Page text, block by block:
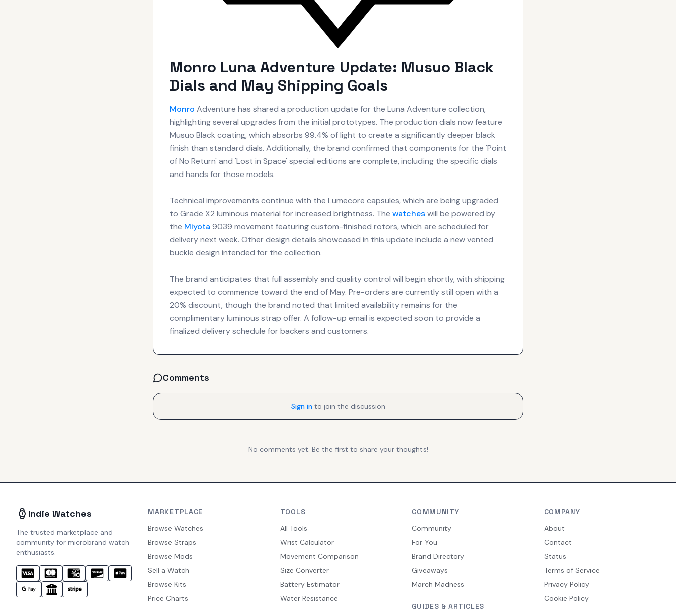
Monro Luna Adventure Update: Musuo Black
Dials and May Shipping Goals
Monro Adventure has shared a production update for the Luna Adventure collection,
highlighting several upgrades from the initial prototypes. The production dials now feature
Musuo Black coating, which absorbs 99.4% of light to create a significantly deeper black
finish than standard dials. Additionally, the brand confirmed that components for the 'Point
of No Return' and 'Lost in Space' special editions are complete, including the specific dials
and hands for those models.
Technical improvements continue with the Lumecore capsules, which are being upgraded
to Grade X2 luminous material for increased brightness. The watcheswill be powered by
the Miyota 9039 movement featuring custom-finished rotors, which are scheduled for
delivery next week. Other design details showcased in this update include a new vented
buckle design intended for the collection.
The brand anticipates that full assembly and quality control will begin shortly, with shipping
expected to commence toward the end of May. Pre-orders are currently still open with a
20% discount, though the brand noted that limited availability remains for the
complimentary luminous strap offer. A follow-up email is expected soon to provide a
finalized delivery schedule for backers and customers.
Comments
Sign in to join the discussion
No comments yet. Be the first to share your thoughts!
Indie Watches
The trusted marketplace and
community for microbrand watch
enthusiasts.
MARKETPLACE
Browse Watches
Browse Straps
Browse Mods
Sell a Watch
Browse Kits
Price Charts
TOOLS
All Tools
Wrist Calculator
Movement Comparison
Size Converter
Battery Estimator
Water Resistance
COMMUNITY
Community
For You
Brand Directory
Giveaways
March Madness
GUIDES & ARTICLES
COMPANY
About
Contact
Status
Terms of Service
Privacy Policy
Cookie Policy